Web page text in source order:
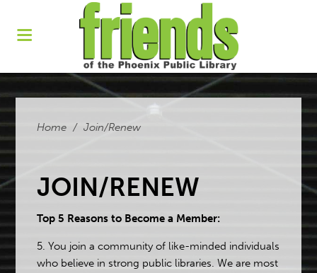
Home / Join/Renew
JOIN/RENEW
Top 5 Reasons to Become a Member:
5. You join a community of like-minded individuals
who believe in strong public libraries. We are most